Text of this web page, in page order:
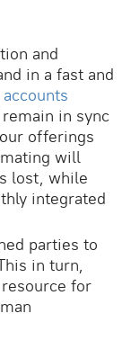
and
in a fast and
in sync
offerings
will
lost, while
integrated
parties to
in turn,
for